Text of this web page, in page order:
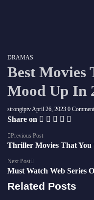
DRAMAS
Best Movies
Mood Up In
strongiptvApril 26, 2023 0
Share on
Previous Post
Thriller Movies That You
Next Post
Must Watch Web Series
Related Posts